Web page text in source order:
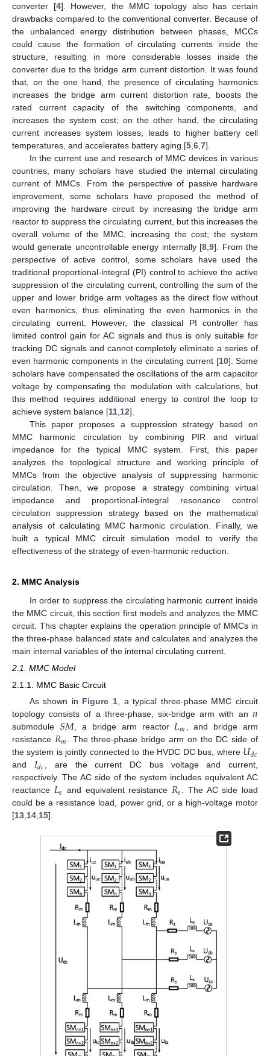
converter [4]. However, the MMC topology also has certain
drawbacks compared to the conventional converter. Because of
the unbalanced energy distribution between phases, MCCs
could cause the formation of circulating currents inside the
structure, resulting in more considerable losses inside the
converter due to the bridge arm current distortion. It was found
that, on the one hand, the presence of circulating harmonics
increases the bridge arm current distortion rate, boosts the
rated current capacity of the switching components, and
increases the system cost; on the other hand, the circulating
current increases system losses, leads to higher battery cell
temperatures, and accelerates battery aging [5 6 7].
In the current use and research of MMC devices in various
countries, many scholars have studied the internal circulating
current of MMCs. From the perspective of passive hardware
improvement, some scholars have proposed the method of
improving the hardware circuit by increasing the bridge arm
reactor to suppress the circulating current, but this increases the
overall volume of the MMC, increasing the cost; the system
would generate uncontrollable energy internally [8 ,9]. From the
perspective of active control, some scholars have used the
traditional proportional-integral (PI) control to achieve the active
suppression of the circulating current, controlling the sum of the
upper and lower bridge arm voltages as the direct flow without
even harmonics, thus eliminating the even harmonics in the
circulating current. However, the classical PI controller has
limited control gain for AC signals and thus is only suitable for
tracking DC signals and cannot completely eliminate a series of
even harmonic components in the circulating current [10]. Some
scholars have compensated the oscillations of the arm capacitor
voltage by compensating the modulation with calculations, but
this method requires additional energy to control the loop to
achieve system balance [11 12].
This paper proposes a suppression strategy based on
MMC harmonic circulation by combining PIR and virtual
impedance for the typical MMC system. First, this paper
analyzes the topological structure and working principle of
MMCs from the objective analysis of suppressing harmonic
circulation. Then, we propose a strategy combining virtual
impedance and proportional-integral resonance control
circulation suppression strategy based on the mathematical
analysis of calculating MMC harmonic circulation. Finally, we
built a typical MMC circuit simulation model to verify the
effectiveness of the strategy of even-harmonic reduction.
2. MMC Analysis
In order to suppress the circulating harmonic current inside
the MMC circuit, this section first models and analyzes the MMC
circuit. This chapter explains the operation principle of MMCs in
the three-phase balanced state and calculates and analyzes the
main internal variables of the internal circulating current.
2.1. MMC Model
2.1.1. MMC Basic Circuit
As shown in Figure 1, a typical three-phase MMC circuit
topology consists of a three-phase, six-bridge arm with an 𝑛
submodule 𝑆𝑀, a bridge arm reactor𝐿𝑚 , and bridge arm
resistance 𝑅𝑚. The three-phase bridge arm on the DC side of
the system is jointly connected to the HVDC DC bus, where 𝑈𝑑𝑐
and 𝐼𝑑𝑐, are the current DC bus voltage and current,
respectively. The AC side of the system includes equivalent AC
reactance 𝐿𝑠 and equivalent resistance 𝑅𝑠. The AC side load
could be a resistance load, power grid, or a high-voltage motor
[13,14,15].